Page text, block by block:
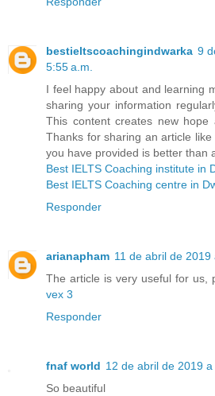
bestieltscoachingindwarka 9
5:55 a.m.
I feel happy about and learning
sharing your information
This content creates new hope
Thanks for sharing an article
you have provided is better than
Best IELTS Coaching institute in
Best IELTS Coaching centre in
Responder
arianapham 11 de abril de 2019
The article is very useful for us,
vex 3
Responder
fnaf world 12 de abril de 2019 a
So beautiful